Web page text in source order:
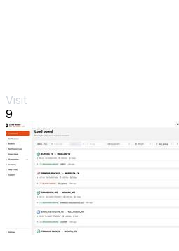
Visit
9